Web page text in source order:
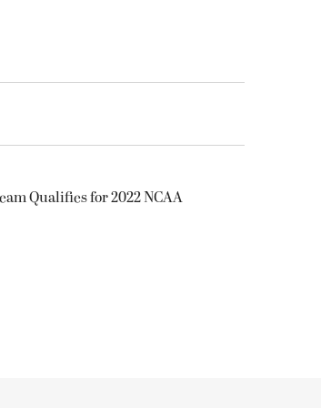
Qualifies for 2022 NCAA